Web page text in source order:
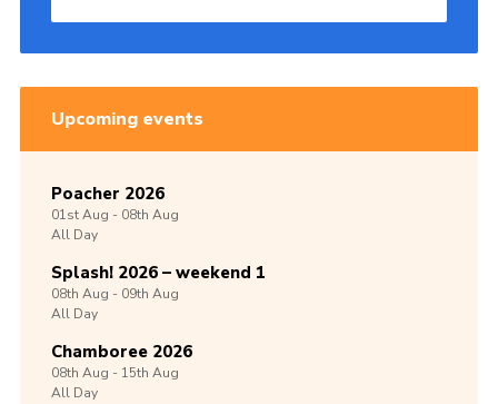
Upcoming events
Poacher 2026
01stAug -08th Aug
All Day
Splash! 2026 – weekend 1
08th Aug -09th Aug
All Day
Chamboree 2026
08th Aug -15th Aug
All Day